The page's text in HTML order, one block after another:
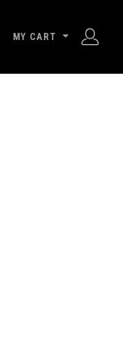
SEARCH
MY CART